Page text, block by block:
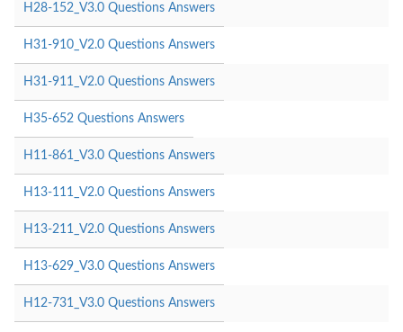
H28-152_V3.0 Questions Answers
H31-910_V2.0 Questions Answers
H31-911_V2.0 Questions Answers
H35-652 Questions Answers
H11-861_V3.0 Questions Answers
H13-111_V2.0 Questions Answers
H13-211_V2.0 Questions Answers
H13-629_V3.0 Questions Answers
H12-731_V3.0 Questions Answers